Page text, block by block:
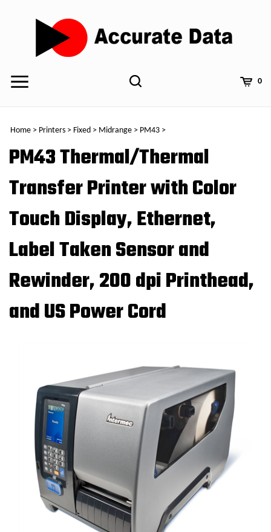
0
Home > Printers > Fixed > Midrange > PM43 >
PM43 Thermal/Thermal
Transfer Printer with Color
Touch Display, Ethernet,
Label Taken Sensor and
Rewinder, 200 dpi Printhead,
and US Power Cord